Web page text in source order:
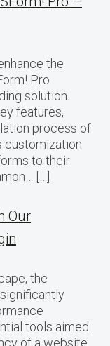
the
Pro
solution.
features,
process of
customization
to their
[…]
Our
the
tools aimed